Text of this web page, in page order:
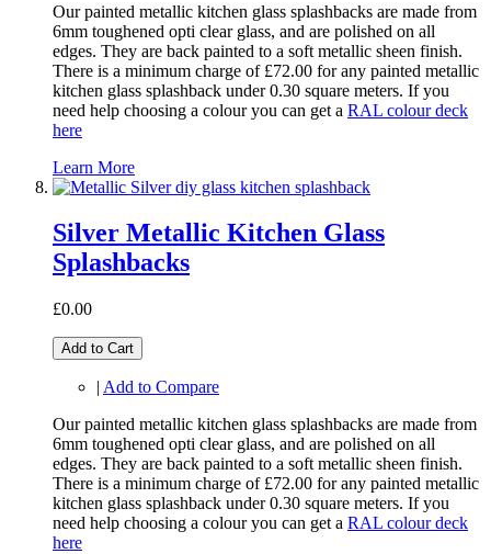
Our painted metallic kitchen glass splashbacks are made from
6mm toughened opti clear glass, and are polished on all
edges. They are back painted to a soft metallic sheen finish.
There is a minimum charge of £72.00 for any painted metallic
kitchen glass splashback under 0.30 square meters. If you
need help choosing a colour you can get a RAL colour deck
here
Learn More
Silver Metallic Kitchen Glass
Splashbacks
£0.00
Add to Cart
| Add to Compare
Our painted metallic kitchen glass splashbacks are made from
6mm toughened opti clear glass, and are polished on all
edges. They are back painted to a soft metallic sheen finish.
There is a minimum charge of £72.00 for any painted metallic
kitchen glass splashback under 0.30 square meters. If you
need help choosing a colour you can get a RAL colour deck
here